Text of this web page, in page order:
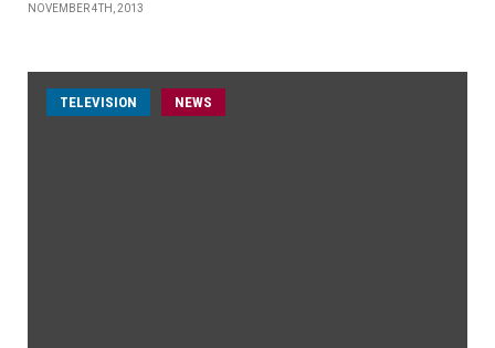
NOVEMBER 4TH, 2013
TELEVISION NEWS